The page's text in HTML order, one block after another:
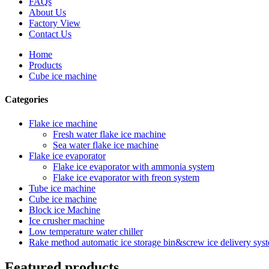
About Us
Factory View
Contact Us
Home
Products
Cube ice machine
Categories
Flake ice machine
Fresh water flake ice machine
Sea water flake ice machine
Flake ice evaporator
Flake ice evaporator with ammonia system
Flake ice evaporator with freon system
Tube ice machine
Cube ice machine
Block ice Machine
Ice crusher machine
Low temperature water chiller
Rake method automatic ice storage bin&screw ice delivery